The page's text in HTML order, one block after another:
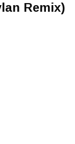
Remix)